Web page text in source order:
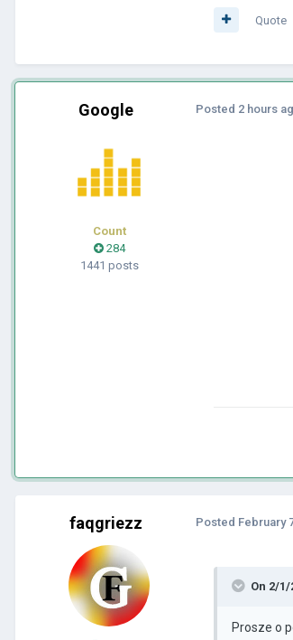
Quote
Google
Count
284
1441 posts
Posted 2 hours
faqgriezz Posted February
On 2/1/
Prosze o